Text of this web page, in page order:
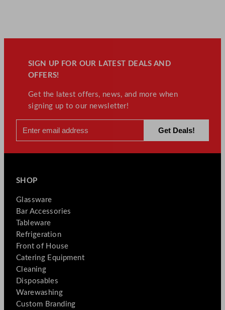
SIGN UP FOR OUR LATEST DEALS AND
OFFERS!
Get the latest offers, news, and more when
signing up to our newsletter!
SHOP
Glassware
Bar Accessories
Tableware
Refrigeration
Front of House
Catering Equipment
Cleaning
Disposables
Warewashing
Custom Branding